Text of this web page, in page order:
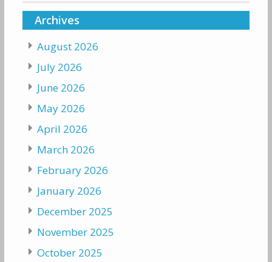
Archives
August 2026
July 2026
June 2026
May 2026
April 2026
March 2026
February 2026
January 2026
December 2025
November 2025
October 2025